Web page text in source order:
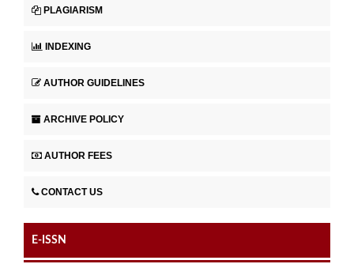
PLAGIARISM
INDEXING
AUTHOR GUIDELINES
ARCHIVE POLICY
AUTHOR FEES
CONTACT US
E-ISSN